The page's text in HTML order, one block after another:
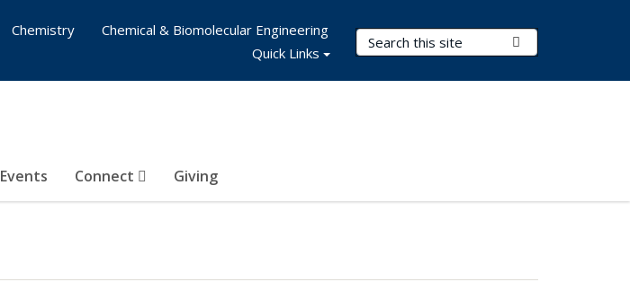
Search Terms
Events Connect Giving
Chemistry
Chemical & Biomolecular Engineering
Quick Links